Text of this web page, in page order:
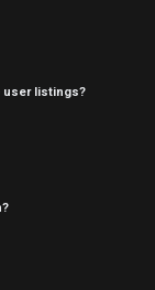
user listings?